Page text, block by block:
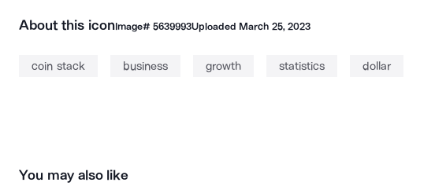
About this iconImage# 5639993Uploaded March 25, 2023
coin stack business growth statistics dollar
You may also like